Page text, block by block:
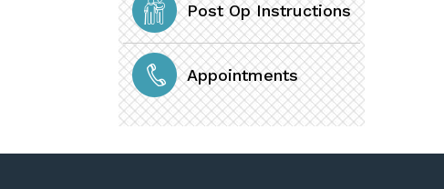
Post Op Instructions
Appointments